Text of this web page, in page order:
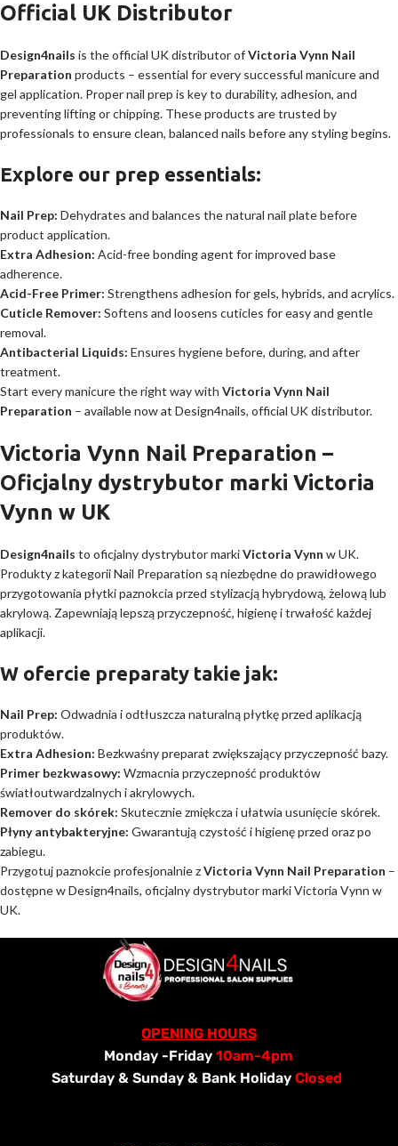
Official UK Distributor
Design4nails is the official UK distributor ofVictoria Vynn Nail
Preparation products – essential for every successful manicure and
gel application. Proper nail prep is key to durability, adhesion, and
preventing lifting or chipping. These products are trusted by
professionals to ensure clean, balanced nails before any styling begins.
Explore our prep essentials:
Nail Prep: Dehydrates and balances the natural nail plate before
product application.
Extra Adhesion: Acid-free bonding agent for improved base
adherence.
Acid-Free Primer: Strengthens adhesion for gels, hybrids, and acrylics.
Cuticle Remover: Softens and loosens cuticles for easy and gentle
removal.
Antibacterial Liquids: Ensures hygiene before, during, and after
treatment.
Start every manicure the right way with Victoria Vynn Nail
Preparation – available now at Design4nails, official UK distributor.
Victoria Vynn Nail Preparation –
Oficjalny dystrybutor marki Victoria
Vynn w UK
Design4nails to oficjalny dystrybutor markiVictoria Vynn w UK.
Produkty z kategorii Nail Preparation są niezbędne do prawidłowego
przygotowania płytki paznokcia przed stylizacją hybrydową, żelową lub
akrylową. Zapewniają lepszą przyczepność, higienę i trwałość każdej
aplikacji.
W ofercie preparaty takie jak:
Nail Prep: Odwadnia i odtłuszcza naturalną płytkę przed aplikacją
produktów.
Extra Adhesion: Bezkwaśny preparat zwiększający przyczepność bazy.
Primer bezkwasowy: Wzmacnia przyczepność produktów
światłoutwardzalnych i akrylowych.
Remover do skórek: Skutecznie zmiękcza i ułatwia usunięcie skórek.
Płyny antybakteryjne: Gwarantują czystość i higienę przed oraz po
zabiegu.
Przygotuj paznokcie profesjonalnie zVictoria Vynn Nail Preparation –
dostępne w Design4nails, oficjalny dystrybutor marki Victoria Vynn w
UK.
OPENING HOURS
Monday -Friday10am-4pm
Saturday & Sunday & Bank Holiday Closed